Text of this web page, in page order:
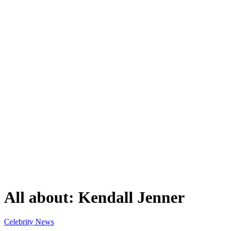
All about: Kendall Jenner
Celebrity News